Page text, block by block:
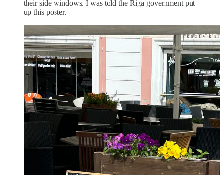
their side windows. I was told the Riga government put
up this poster.